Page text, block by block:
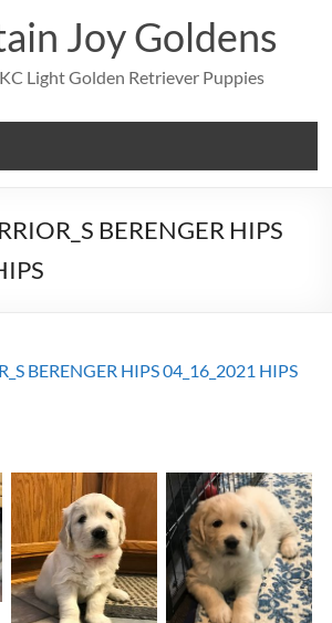
Joy Goldens
Light Golden Retriever Puppies
BERENGER HIPS
BERENGER HIPS 04_16_2021 HIPS